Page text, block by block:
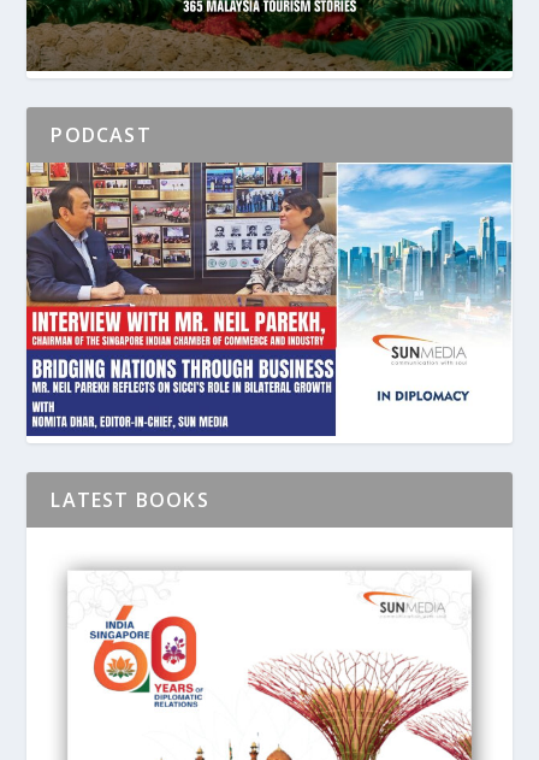
PODCAST
LATEST BOOKS